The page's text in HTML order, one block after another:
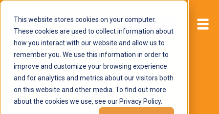
This website stores cookies on your computer.
These cookies are used to collect information about
how you interact with our website and allow us to
remember you. We use this information in order to
improve and customize your browsing experience
and for analytics and metrics about our visitors both
on this website and other media. To find out more
about the cookies we use, see our Privacy Policy.
Start now